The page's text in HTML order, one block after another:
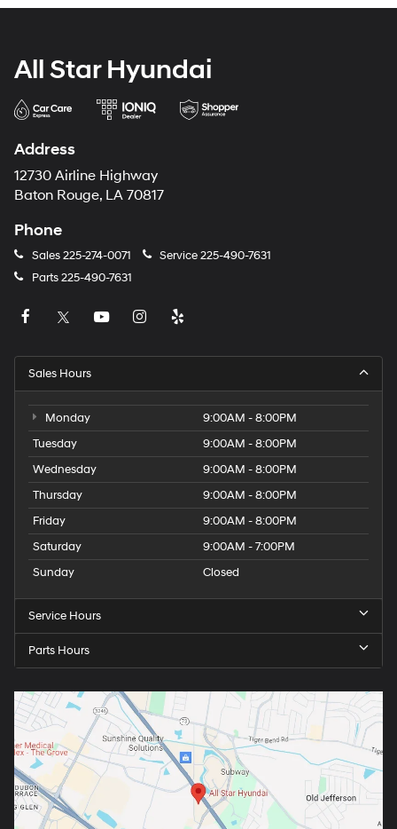
All Star Hyundai
Address
12730 Airline Highway
Baton Rouge, LA 70817
Phone
Sales225-274-0071 Service225-490-7631
Parts225-490-7631
Sales Hours
Monday
9:00AM - 8:00PM
Tuesday
9:00AM - 8:00PM
Wednesday
9:00AM - 8:00PM
Thursday
9:00AM - 8:00PM
Friday
9:00AM - 8:00PM
Saturday
9:00AM - 7:00PM
Sunday
Closed
Service Hours
Parts Hours